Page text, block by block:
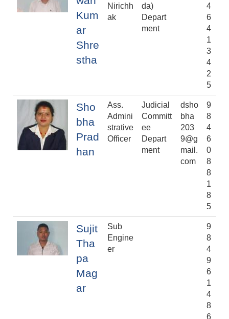
Kum
ar
Shre
stha
Nirichh
ak
da)
Depart
ment
4
6
4
1
3
4
2
5
Sho
bha
Prad
han
Ass.
Admini
strative
Officer
Judicial
Committ
ee
Depart
ment
dsho
bha
203
9@g
mail.
com
9
8
4
6
0
8
8
1
8
5
Sujit
Tha
pa
Mag
ar
Sub
Engine
er
9
8
4
9
6
1
4
8
6